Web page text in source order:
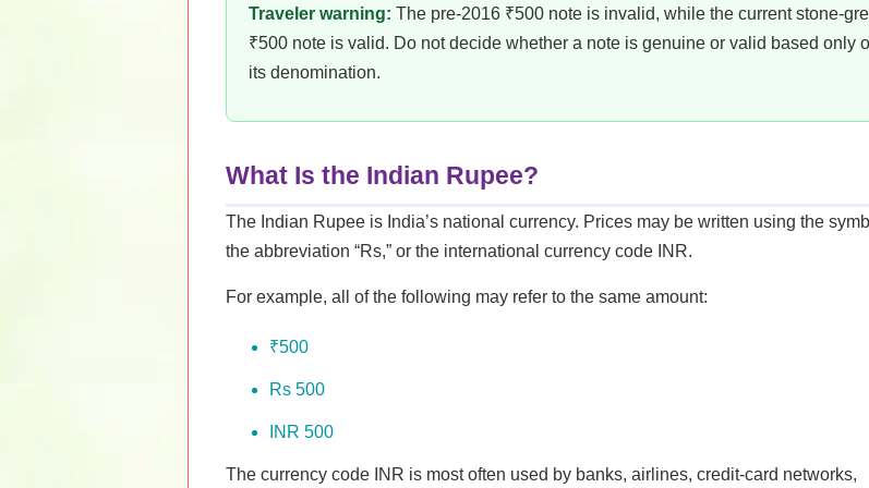
Traveler warning: The pre-2016 ₹500 note is invalid, while the current stone-
₹500 note is valid. Do not decide whether a note is genuine or valid based only
its denomination.
What Is the Indian Rupee?
The Indian Rupee is India’s national currency. Prices may be written using the
the abbreviation “Rs,” or the international currency code INR.
For example, all of the following may refer to the same amount:
₹500
Rs 500
INR 500
The currency code INR is most often used by banks, airlines, credit-card networks,